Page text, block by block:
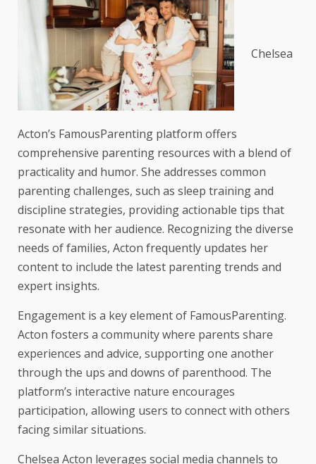
Chelsea
Acton’s FamousParenting platform offers
comprehensive parenting resources with a blend of
practicality and humor. She addresses common
parenting challenges, such as sleep training and
discipline strategies, providing actionable tips that
resonate with her audience. Recognizing the diverse
needs of families, Acton frequently updates her
content to include the latest parenting trends and
expert insights.
Engagement is a key element of FamousParenting.
Acton fosters a community where parents share
experiences and advice, supporting one another
through the ups and downs of parenthood. The
platform’s interactive nature encourages
participation, allowing users to connect with others
facing similar situations.
Chelsea Acton leverages social media channels to